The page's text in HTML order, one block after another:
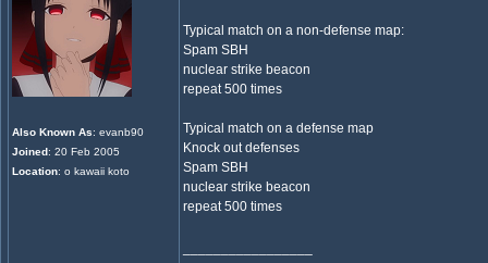
Also Known As: evanb90
Joined: 20 Feb 2005
Location: o kawaii koto
Typical match on a non-defense map:
Spam SBH
nuclear strike beacon
repeat 500 times
Typical match on a defense map
Knock out defenses
Spam SBH
nuclear strike beacon
repeat 500 times